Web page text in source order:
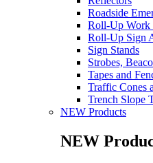
Roadside
Roll-Up Work
Roll-Up Sign
Sign Stands
Strobes,
Tapes and
Traffic Cones
Trench Slope
NEW Products
NEW